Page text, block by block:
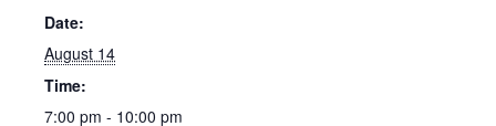
Date:
August 14
Time:
7:00 pm - 10:00 pm